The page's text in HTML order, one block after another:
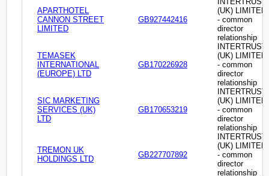
APARTHOTEL
CANNON STREET
LIMITED
GB927442416
(UK) LIMITED
- common
director
relationship
TEMASEK
INTERNATIONAL
(EUROPE) LTD
GB170226928
INTERTRUST
(UK) LIMITED
- common
director
relationship
SIC MARKETING
SERVICES (UK)
LTD
GB170653219
INTERTRUST
(UK) LIMITED
- common
director
relationship
TREMON UK
HOLDINGS LTD
GB227707892
INTERTRUST
(UK) LIMITED
- common
director
relationship